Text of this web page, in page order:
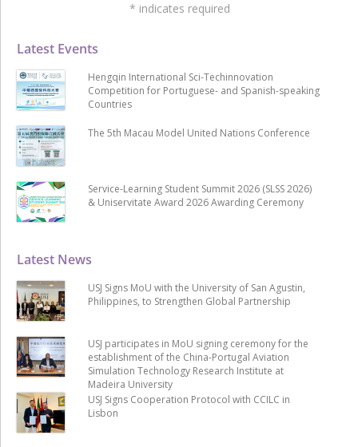
Latest News
USJ Signs MoU with the University of San Agustin,
Philippines, to Strengthen Global Partnership
USJ participates in MoU signing ceremony for the
establishment of the China-Portugal Aviation
Simulation Technology Research Institute at
Madeira University
USJ Signs Cooperation Protocol with CCILC in
Lisbon
Latest Events
Hengqin International Sci-Techinnovation
Competition for Portuguese- and Spanish-speaking
Countries
The 5th Macau Model United Nations Conference
Service-Learning Student Summit 2026 (SLSS 2026)
& Uniservitate Award 2026 Awarding Ceremony
* indicates required